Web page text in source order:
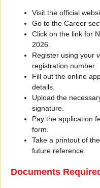
Visit the official
Go to the Career
Click on the link for
2026.
Register using your
registration number.
Fill out the online
details.
Upload the
signature.
Pay the application
form.
Take a printout of
future reference.
Documents